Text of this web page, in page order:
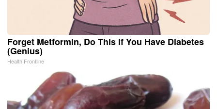
Forget Metformin, Do This if You Have Diabetes
(Genius)
Health Frontline